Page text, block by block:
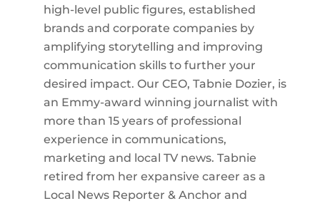
high-level public figures, established
brands and corporate companies by
amplifying storytelling and improving
communication skills to further your
desired impact. Our CEO, Tabnie Dozier, is
an Emmy-award winning journalist with
more than 15 years of professional
experience in communications,
marketing and local TV news. Tabnie
retired from her expansive career as a
Local News Reporter & Anchor and